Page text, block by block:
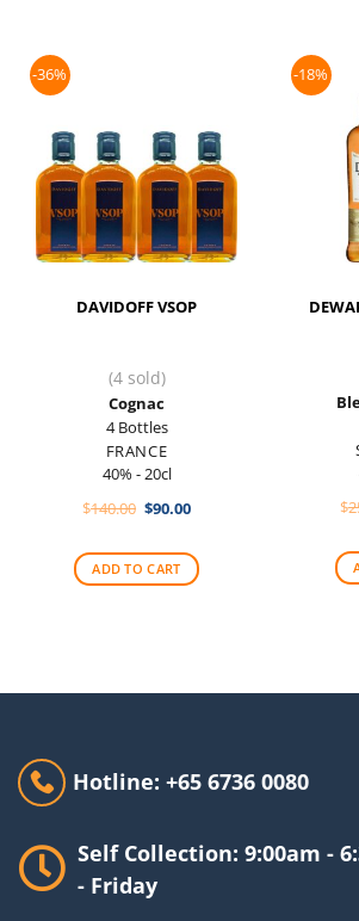
-36%
DAVIDOFF VSOP
(4 sold)
Cognac
4 Bottles
FRANCE
40% - 20cl
$140.00 Original
$140.00.
$90.00Current
$90.00.
ADD TO CART
-18%
$
Hotline: +65 6736 0080
Self Collection: 9:00am -
- Friday